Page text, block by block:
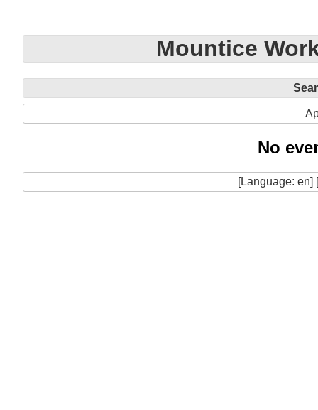
Mountice
No
[Language: en]